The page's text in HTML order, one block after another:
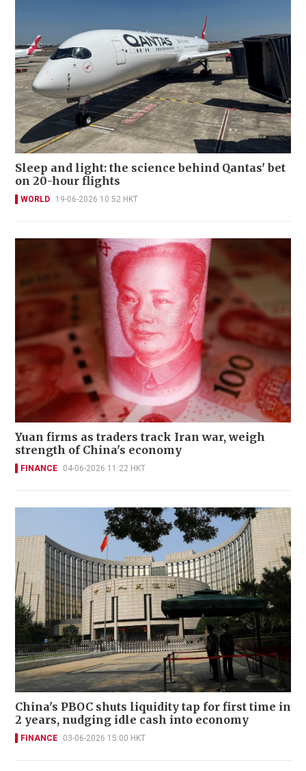
Sleep and light: the science behind Qantas' bet
on 20-hour flights
WORLD 19-06-2026 10:52 HKT
Yuan firms as traders track Iran war, weigh
strength of China's economy
FINANCE 04-06-2026 11:22 HKT
China's PBOC shuts liquidity tap for first time in
2 years, nudging idle cash into economy
FINANCE 03-06-2026 15:00 HKT